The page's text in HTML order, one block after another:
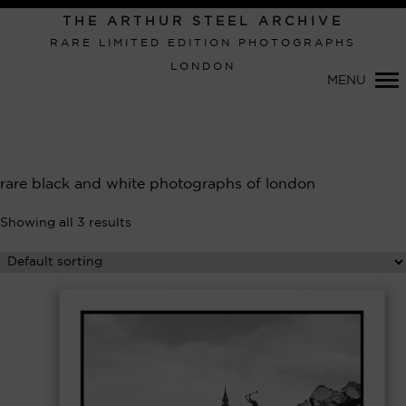
Primary
Navigation
THE ARTHUR STEEL ARCHIVE
RARE LIMITED EDITION PHOTOGRAPHS
LONDON
MENU
rare black and white photographs of london
Showing all 3 results